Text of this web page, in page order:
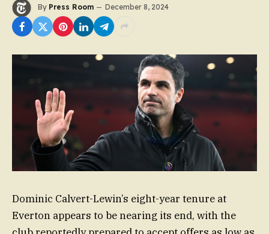
By Press Room December 8, 2024
Dominic Calvert-Lewin’s eight-year tenure at
Everton appears to be nearing its end, with the